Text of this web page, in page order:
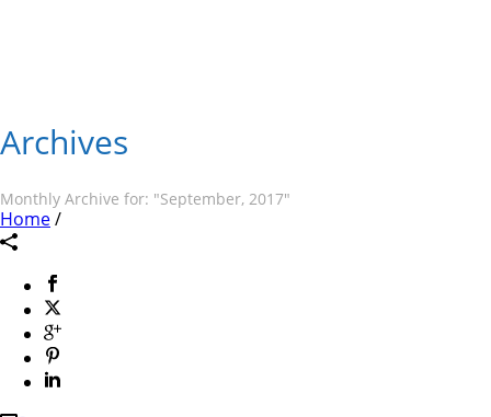
Archives
Monthly Archive for: "September, 2017"
Home/